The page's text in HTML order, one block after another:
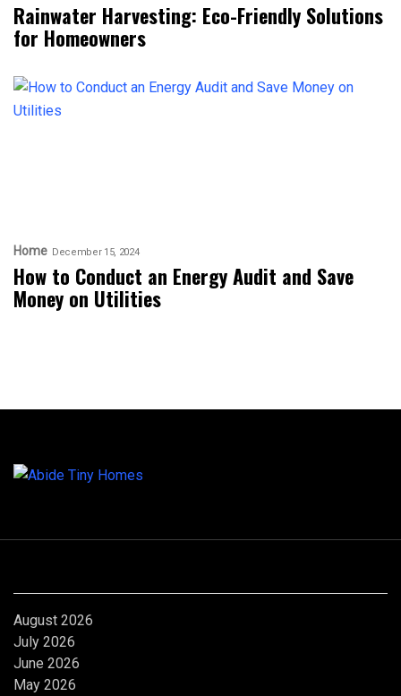
Rainwater Harvesting: Eco-Friendly Solutions
for Homeowners
Home December 15, 2024
How to Conduct an Energy Audit and Save
Money on Utilities
August 2026
July 2026
June 2026
May 2026